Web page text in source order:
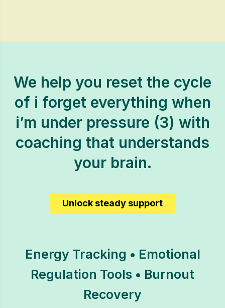
We help you reset the cycle
of i forget everything when
i’m under pressure (3) with
coaching that understands
your brain.
Unlock steady support
Energy Tracking • Emotional
Regulation Tools • Burnout
Recovery